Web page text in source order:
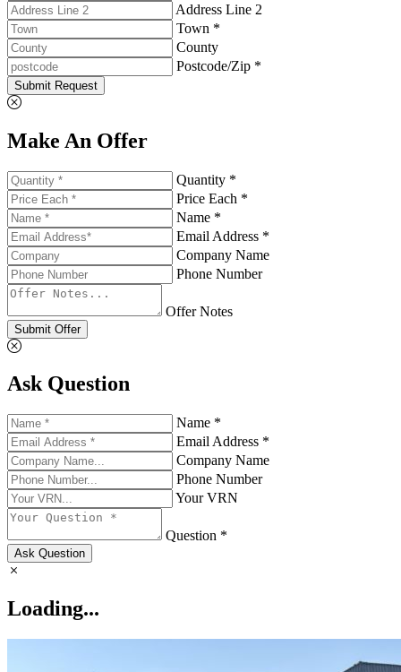
Address Line 2
Town *
County
Postcode/Zip *
Submit Request
Make An Offer
Quantity *
Price Each *
Name *
Email Address *
Company Name
Phone Number
Offer Notes
Submit Offer
Ask Question
Name *
Email Address *
Company Name
Phone Number
Your VRN
Question *
Ask Question
Loading...